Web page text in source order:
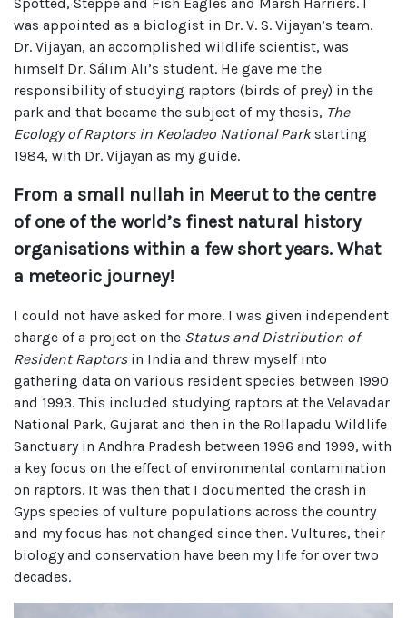
was appointed as a biologist in Dr. V. S. Vijayan’s team.
Dr. Vijayan, an accomplished wildlife scientist, was
himself Dr. Sálim Ali’s student. He gave me the
responsibility of studying raptors (birds of prey) in the
park and that became the subject of my thesis, The
Ecology of Raptors in Keoladeo National Parkstarting
1984, with Dr. Vijayan as my guide.
From a small nullah in Meerut to the centre
of one of the world’s finest natural history
organisations within a few short years. What
a meteoric journey!
I could not have asked for more. I was given independent
charge of a project on the Status and Distribution of
Resident Raptorsin India and threw myself into
gathering data on various resident species between 1990
and 1993. This included studying raptors at the Velavadar
National Park, Gujarat and then in the Rollapadu Wildlife
Sanctuary in Andhra Pradesh between 1996 and 1999, with
a key focus on the effect of environmental contamination
on raptors. It was then that I documented the crash in
Gyps species of vulture populations across the country
and my focus has not changed since then. Vultures, their
biology and conservation have been my life for over two
decades.